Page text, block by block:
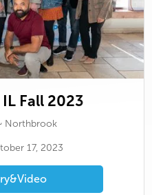
Fall 2023
Northbrook
17, 2023
&Video